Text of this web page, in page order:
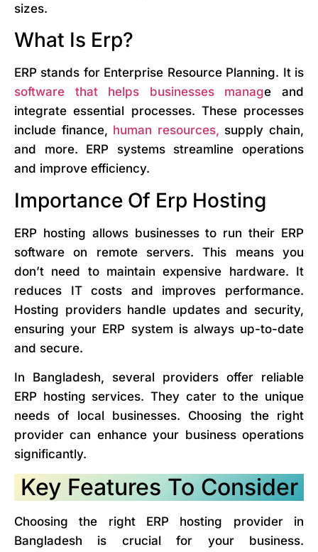
sizes.
What Is Erp?
ERP stands for Enterprise Resource Planning. It is
software that helps businesses manage and
integrate essential processes. These processes
include finance, human resources, supply chain,
and more. ERP systems streamline operations
and improve efficiency.
Importance Of Erp Hosting
ERP hosting allows businesses to run their ERP
software on remote servers. This means you
don’t need to maintain expensive hardware. It
reduces IT costs and improves performance.
Hosting providers handle updates and security,
ensuring your ERP system is always up-to-date
and secure.
In Bangladesh, several providers offer reliable
ERP hosting services. They cater to the unique
needs of local businesses. Choosing the right
provider can enhance your business operations
significantly.
Key Features To Consider
Choosing the right ERP hosting provider in
Bangladesh is crucial for your business.